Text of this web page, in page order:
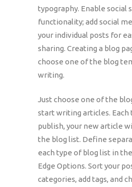
typography. Enable social
functionality; add social
your individual posts for
sharing. Creating a blog
choose one of the blog
writing.
Just choose one of the
start writing articles. Each
publish, your new article
the blog list. Define
each type of blog list in
Edge Options. Sort your
categories, add tags, and